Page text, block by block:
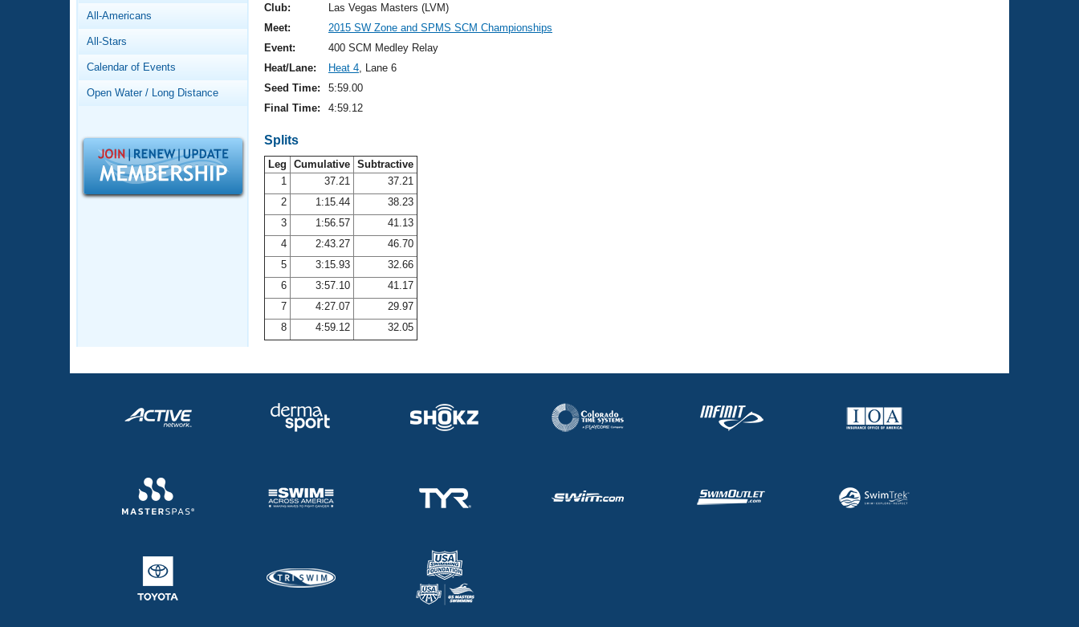
Video Stroke Analysis
Club Finder
Workout Tracking
SWIMMER Magazine
Results And Rankings
Records
What Is Masters Swimming?
Logo Merchandise
Open Water Central
Adult Learn-To-Swim Central
All-Americans
All-Stars
Calendar of Events
Open Water / Long Distance
Club:
Las Vegas Masters (LVM)
Meet:
2015 SW Zone and SPMS SCM Championships
Event:
400 SCM Medley Relay
Heat/Lane:
Heat 4, Lane 6
Seed Time:
5:59.00
Final Time:
4:59.12
Splits
Leg Cumulative Subtractive
1
37.21
37.21
2
1:15.44
38.23
3
1:56.57
41.13
4
2:43.27
46.70
5
3:15.93
32.66
6
3:57.10
41.17
7
4:27.07
29.97
8
4:59.12 32.05